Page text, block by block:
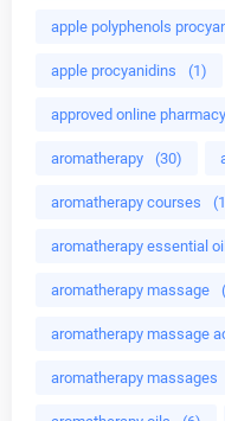
apple polyphenols
apple procyanidins (1)
approved online pharmacy
aromatherapy (30)
aromatherapy courses
aromatherapy essential
aromatherapy massage
aromatherapy massage
aromatherapy massages